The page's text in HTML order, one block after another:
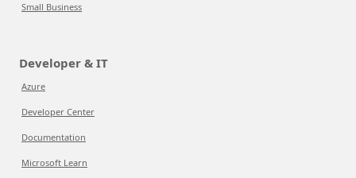
Small Business
Developer & IT
Azure
Developer Center
Documentation
Microsoft Learn